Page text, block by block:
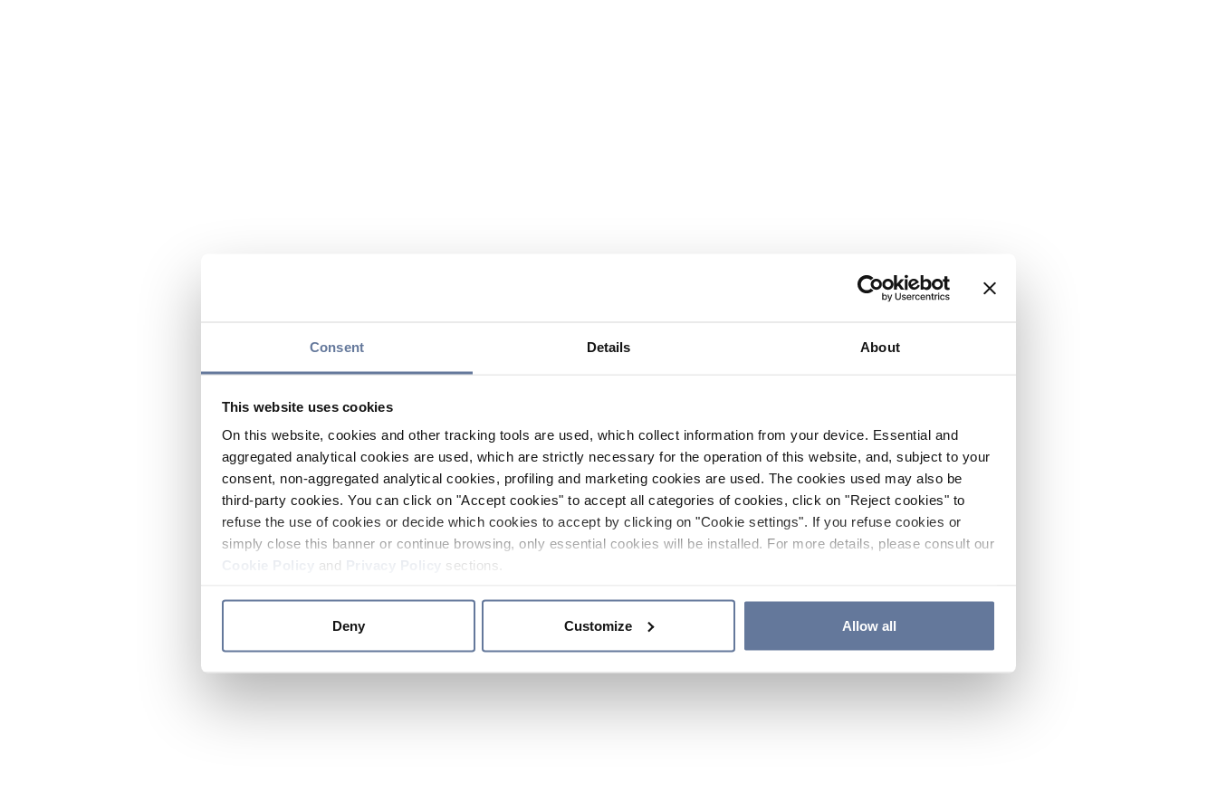
Consent Details About
This website uses cookies
On this website, cookies and other tracking tools are used, which collect information from your device. Essential and
aggregated analytical cookies are used, which are strictly necessary for the operation of this website, and, subject to your
consent, non-aggregated analytical cookies, profiling and marketing cookies are used. The cookies used may also be
third-party cookies. You can click on "Accept cookies" to accept all categories of cookies, click on "Reject cookies" to
refuse the use of cookies or decide which cookies to accept by clicking on "Cookie settings". If you refuse cookies or
simply close this banner or continue browsing, only essential cookies will be installed. For more details, please consult our
and sections.
Deny Customize Allow all